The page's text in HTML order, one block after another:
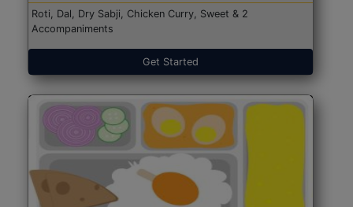
Roti, Dal, Dry Sabji, Chicken Curry, Sweet & 2
Accompaniments
Get Started